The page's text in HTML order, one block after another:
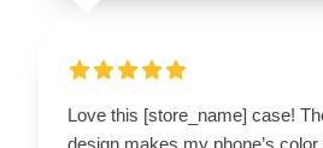
Love this [store_name] case!
design makes my phone’s